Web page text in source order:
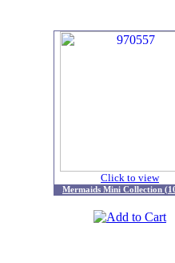
Click to view
Mermaids Mini Collection